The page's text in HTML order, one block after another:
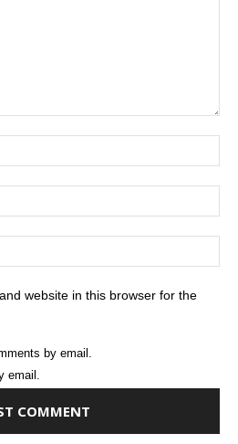
website in this browser for the
by email.
email.